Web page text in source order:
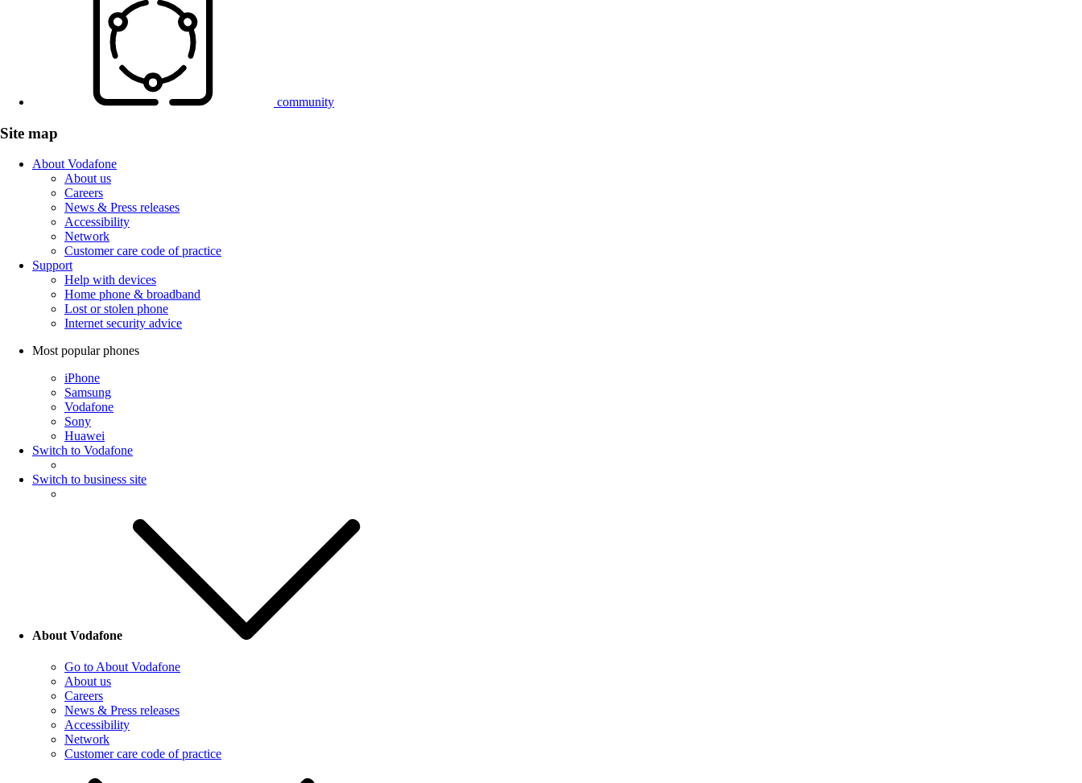
community
Site map
About Vodafone
About us
Careers
News & Press releases
Accessibility
Network
Customer care code of practice
Support
Help with devices
Home phone & broadband
Lost or stolen phone
Internet security advice
Most popular phones
iPhone
Samsung
Vodafone
Sony
Huawei
Switch to Vodafone
Switch to business site
About Vodafone
Go to About Vodafone
About us
Careers
News & Press releases
Accessibility
Network
Customer care code of practice